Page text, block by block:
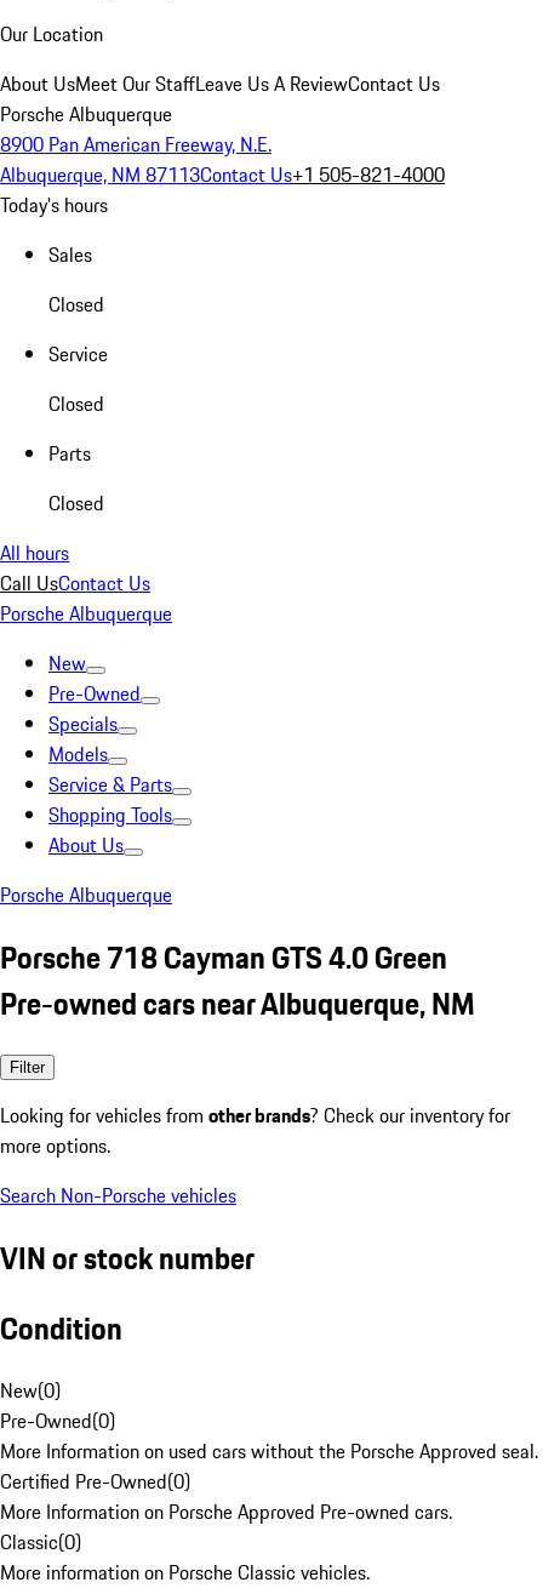
Our Location
About UsMeet Our StaffLeave Us A ReviewContact Us
Porsche Albuquerque
8900 Pan American Freeway, N.E.
Albuquerque, NM 87113Contact Us+1 505-821-4000
Today's hours
Sales
Closed
Service
Closed
Parts
Closed
All hours
Call UsContact Us
Porsche Albuquerque
New
Pre-Owned
Specials
Models
Service & Parts
Shopping Tools
About Us
Porsche Albuquerque
Porsche 718 Cayman GTS 4.0 Green
Pre-owned cars near Albuquerque, NM
Filter
Looking for vehicles from other brands? Check our inventory for
more options.
Search Non-Porsche vehicles
VIN or stock number
Condition
New(0)
Pre-Owned(0)
More Information on used cars without the Porsche Approved seal.
Certified Pre-Owned(0)
More Information on Porsche Approved Pre-owned cars.
Classic(0)
More information on Porsche Classic vehicles.